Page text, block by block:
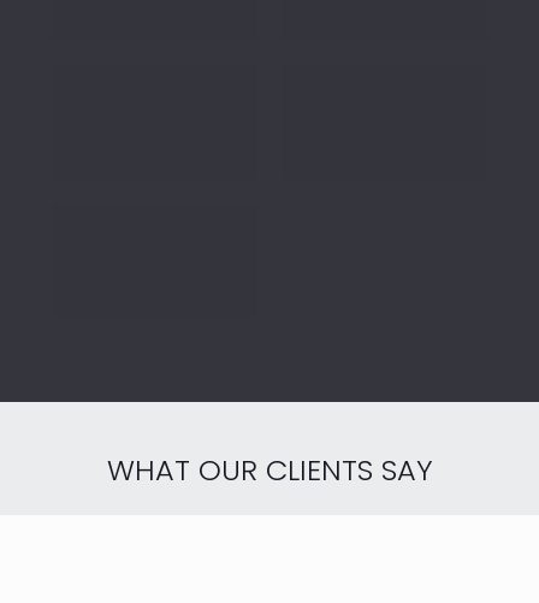
WHAT OUR CLIENTS SAY